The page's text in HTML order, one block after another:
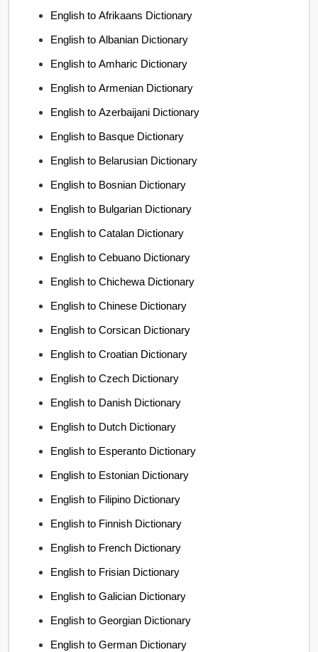
English to Afrikaans Dictionary
English to Albanian Dictionary
English to Amharic Dictionary
English to Armenian Dictionary
English to Azerbaijani Dictionary
English to Basque Dictionary
English to Belarusian Dictionary
English to Bosnian Dictionary
English to Bulgarian Dictionary
English to Catalan Dictionary
English to Cebuano Dictionary
English to Chichewa Dictionary
English to Chinese Dictionary
English to Corsican Dictionary
English to Croatian Dictionary
English to Czech Dictionary
English to Danish Dictionary
English to Dutch Dictionary
English to Esperanto Dictionary
English to Estonian Dictionary
English to Filipino Dictionary
English to Finnish Dictionary
English to French Dictionary
English to Frisian Dictionary
English to Galician Dictionary
English to Georgian Dictionary
English to German Dictionary